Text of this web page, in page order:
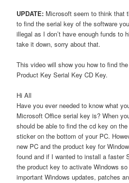
UPDATE: Microsoft seem to think that
to find the serial key of the software
illegal as I don’t have enough funds to
take it down, sorry about that.
This video will show you how to find
Product Key Serial Key CD Key.
Hi All
Have you ever needed to know what
Microsoft Office serial key is? When
should be able to find the cd key on
sticker on the bottom of your PC.
new PC and the product key for
found and if I wanted to install a faster
the product key to activate Windows
important Windows updates, patches